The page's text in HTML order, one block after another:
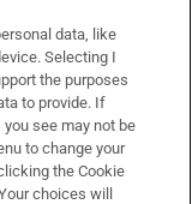
data, like
Selecting I
the purposes
to provide. If
see may not be
to change your
the Cookie
choices will